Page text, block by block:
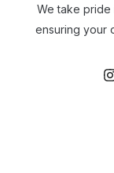
We take pride
ensuring your